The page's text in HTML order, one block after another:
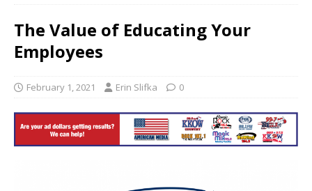
The Value of Educating Your
Employees
February 1, 2021 Erin Slifka 0